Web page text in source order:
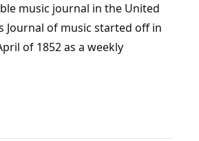
music journal in the United
Journal of music started off in
of 1852 as a weekly